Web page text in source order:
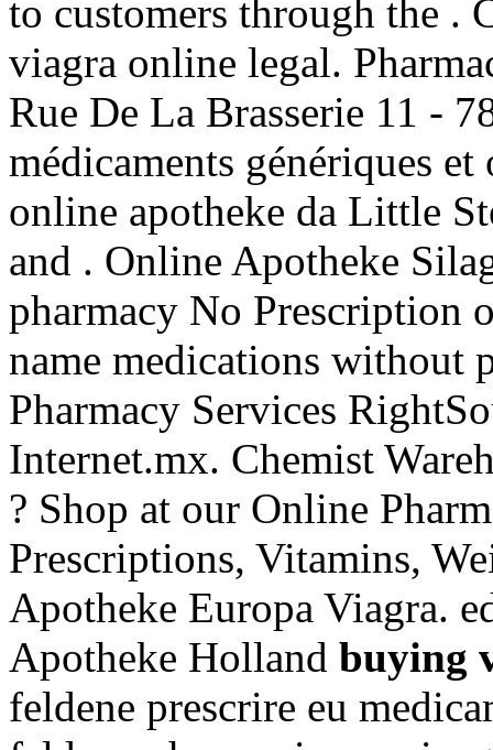
to customers through the .
viagra online legal.
Rue De La Brasserie 11 -
médicaments génériques
online apotheke da Little
and . Online Apotheke
pharmacy No Prescription
name medications without
Pharmacy Services
Internet.mx. Chemist
? Shop at our Online
Prescriptions, Vitamins,
Apotheke Europa Viagra.
Apotheke Holland buying
feldene prescrire eu